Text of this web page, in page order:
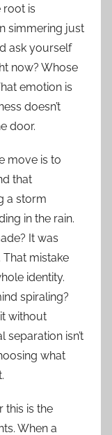
root is
simmering just
ask yourself
now? Whose
emotion is
doesn’t
door.
move is to
that
a storm
in the rain.
It was
mistake
identity.
spiraling?
without
separation isn’t
what
this is the
When a